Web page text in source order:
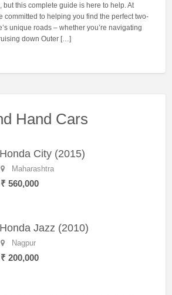
this complete guide is here to help. At
committed to helping you find the perfect two-
unique roads – whether you’re navigating
down Outer […]
Hand Cars
Honda City (2015)
Maharashtra
₹ 560,000
Honda Jazz (2010)
Nagpur
₹ 200,000